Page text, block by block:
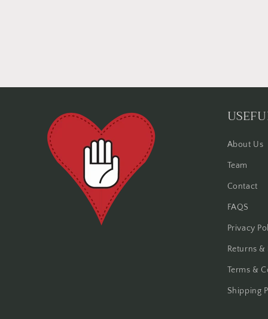
About Us
Team
Contact
FAQS
Privacy
Returns &
Terms &
Shipping